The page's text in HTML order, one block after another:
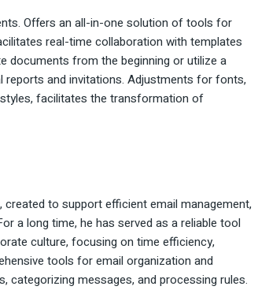
Offers an all-in-one solution of tools for
real-time collaboration with templates
documents from the beginning or utilize a
and invitations. Adjustments for fonts,
facilitates the transformation of
to support efficient email management,
a long time, he has served as a reliable tool
culture, focusing on time efficiency,
tools for email organization and
messages, and processing rules.